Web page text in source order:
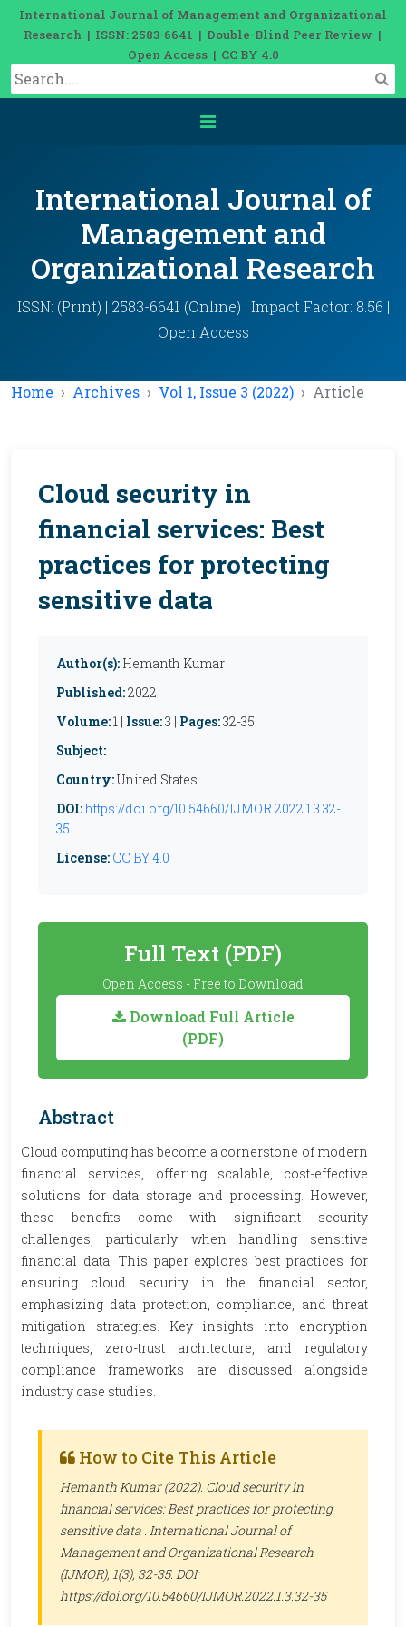
International Journal of Management and Organizational
Research | ISSN: 2583-6641 | Double-Blind Peer Review |
Open Access | CC BY 4.0
International Journal of
Management and
Organizational Research
ISSN: (Print) | 2583-6641 (Online) | Impact Factor: 8.56 |
Open Access
Home Archives Vol 1, Issue 3 (2022) Article
Cloud security in
financial services: Best
practices for protecting
sensitive data
Author(s): Hemanth Kumar
Published:2022
Volume:1 | Issue:3 | Pages:32-35
Subject:
Country:United States
DOI:https://doi.org/10.54660/IJMOR.2022.1.3.32-
35
License: CC BY 4.0
Full Text (PDF)
Open Access - Free to Download
Download Full Article
(PDF)
Abstract
Cloud computing has become a cornerstone of modern
financial services, offering scalable, cost-effective
solutions for data storage and processing. However,
these benefits come with significant security
challenges, particularly when handling sensitive
financial data. This paper explores best practices for
ensuring cloud security in the financial sector,
emphasizing data protection, compliance, and threat
mitigation strategies. Key insights into encryption
techniques, zero-trust architecture, and regulatory
compliance frameworks are discussed alongside
industry case studies.
How to Cite This Article
Hemanth Kumar (2022). Cloud security in
financial services: Best practices for protecting
sensitive data . International Journal of
Management and Organizational Research
(IJMOR), 1(3), 32-35. DOI:
https://doi.org/10.54660/IJMOR.2022.1.3.32-35